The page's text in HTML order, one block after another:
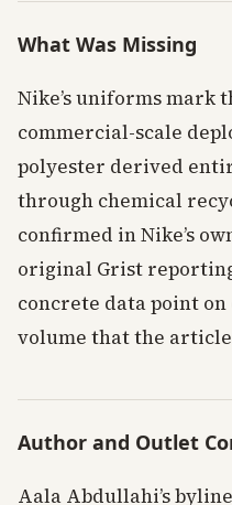
What Was Missing
Nike’s uniforms mark
commercial-scale
polyester derived
through chemical
confirmed in Nike’s
original Grist
concrete data point
volume that the
Author and Outlet
Aala Abdullahi’s